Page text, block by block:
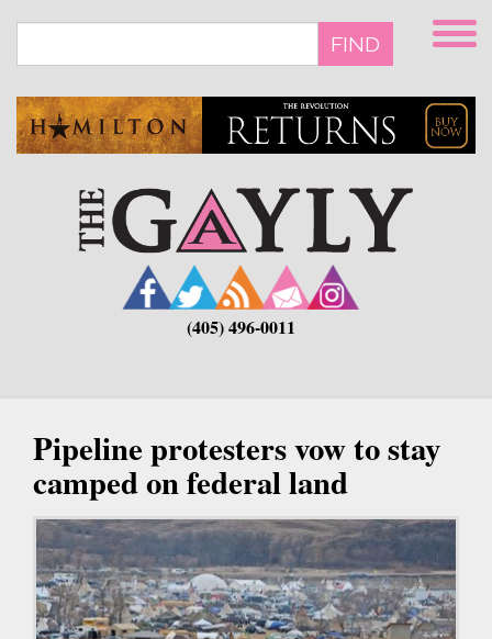
main
FIND
(405) 496-0011
Pipeline protesters vow to stay
camped on federal land